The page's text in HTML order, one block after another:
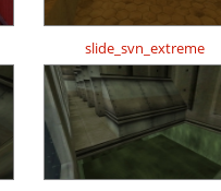
slide_svn_extreme